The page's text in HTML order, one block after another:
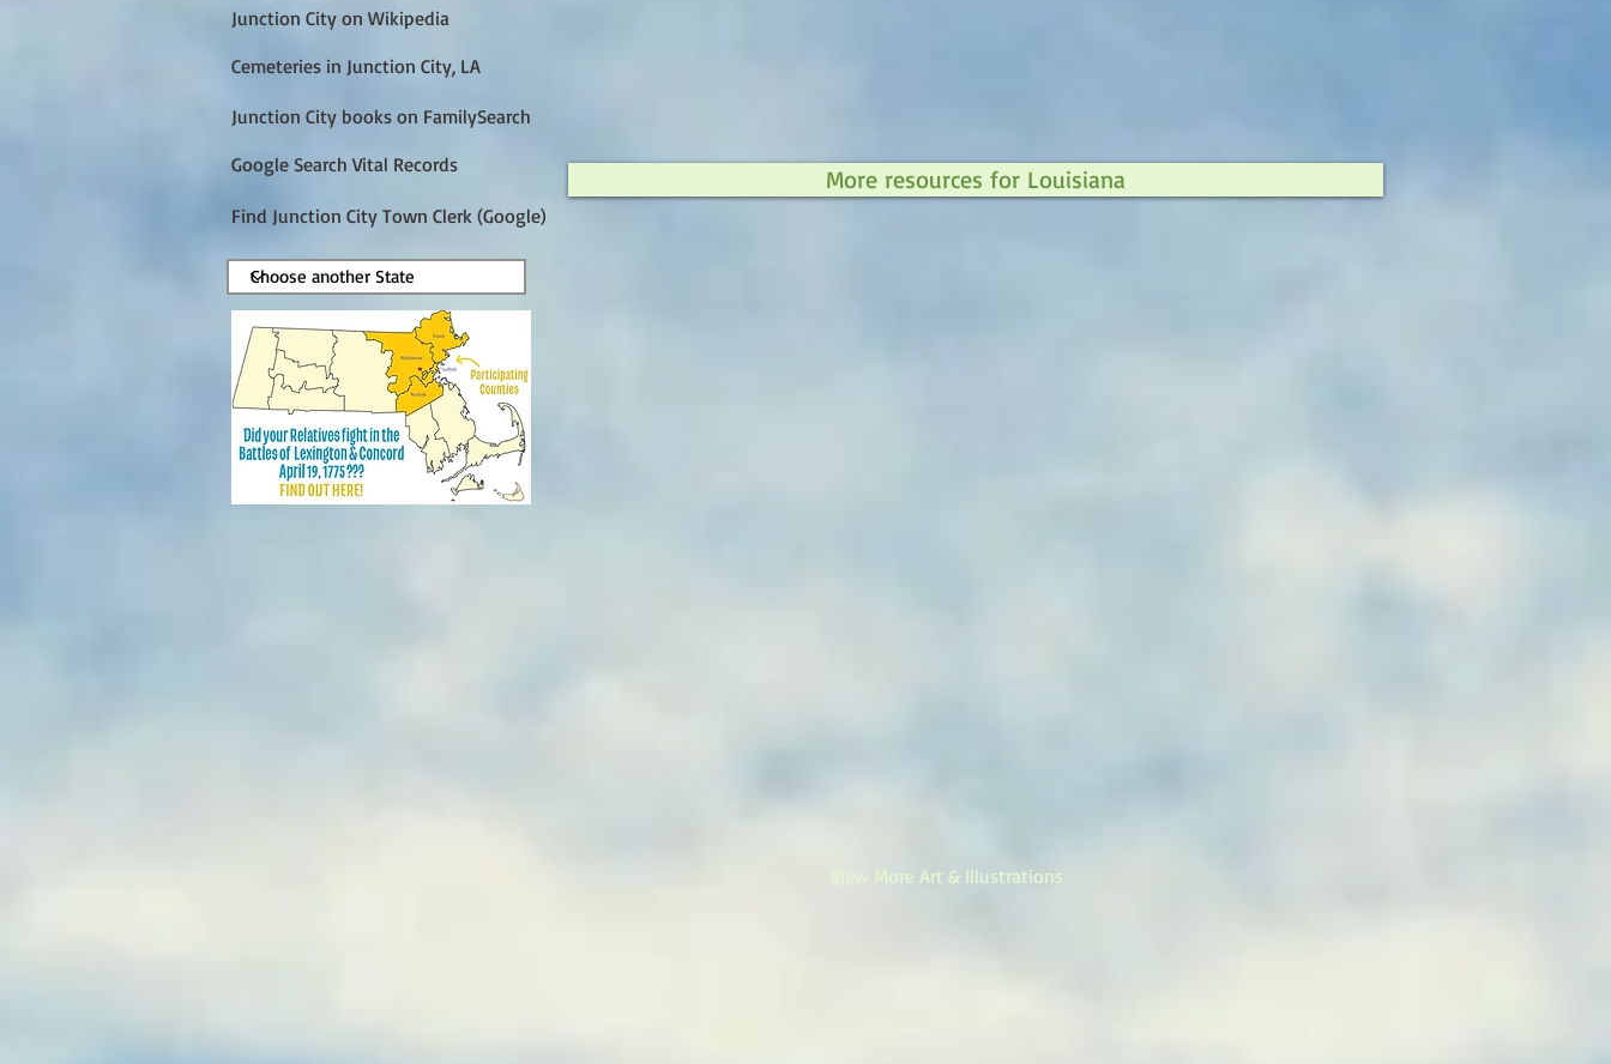
More resources for Louisiana
View More Art & Illustrations
Junction City on Wikipedia
Cemeteries in Junction City, LA
Junction City books on FamilySearch
Google Search Vital Records
Find Junction City Town Clerk (Google)